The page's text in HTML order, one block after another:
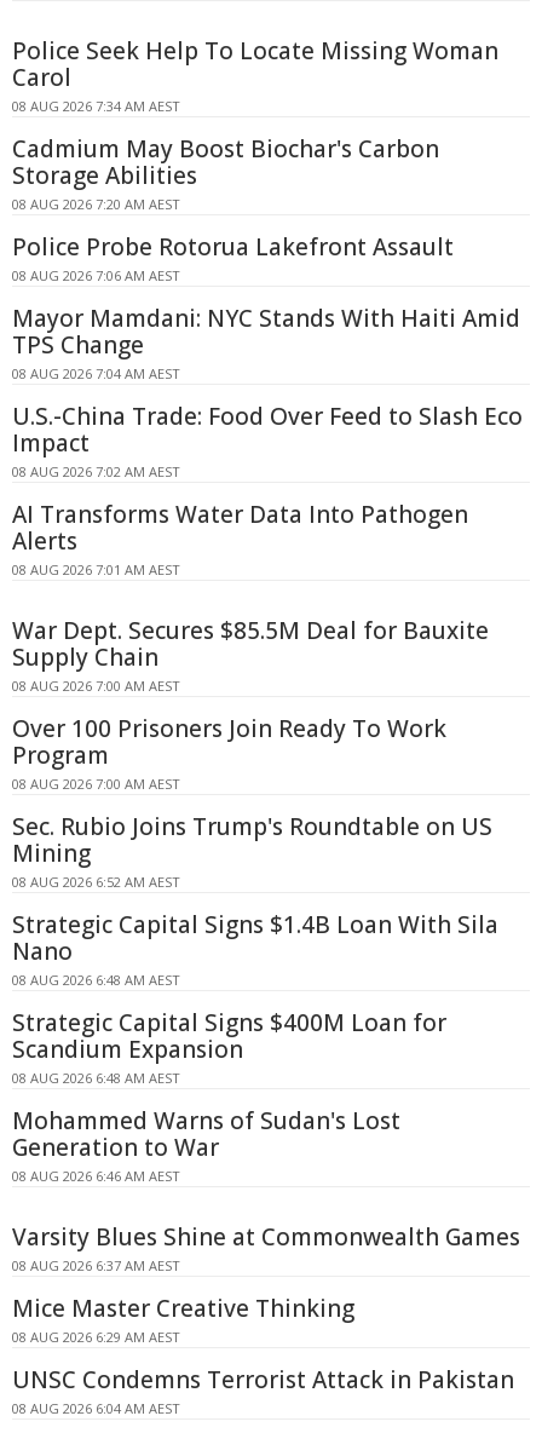
Police Seek Help To Locate Missing Woman
Carol
08 AUG 2026 7:34 AM AEST
Cadmium May Boost Biochar's Carbon
Storage Abilities
08 AUG 2026 7:20 AM AEST
Police Probe Rotorua Lakefront Assault
08 AUG 2026 7:06 AM AEST
Mayor Mamdani: NYC Stands With Haiti Amid
TPS Change
08 AUG 2026 7:04 AM AEST
U.S.-China Trade: Food Over Feed to Slash Eco
Impact
08 AUG 2026 7:02 AM AEST
AI Transforms Water Data Into Pathogen
Alerts
08 AUG 2026 7:01 AM AEST
War Dept. Secures $85.5M Deal for Bauxite
Supply Chain
08 AUG 2026 7:00 AM AEST
Over 100 Prisoners Join Ready To Work
Program
08 AUG 2026 7:00 AM AEST
Sec. Rubio Joins Trump's Roundtable on US
Mining
08 AUG 2026 6:52 AM AEST
Strategic Capital Signs $1.4B Loan With Sila
Nano
08 AUG 2026 6:48 AM AEST
Strategic Capital Signs $400M Loan for
Scandium Expansion
08 AUG 2026 6:48 AM AEST
Mohammed Warns of Sudan's Lost
Generation to War
08 AUG 2026 6:46 AM AEST
Varsity Blues Shine at Commonwealth Games
08 AUG 2026 6:37 AM AEST
Mice Master Creative Thinking
08 AUG 2026 6:29 AM AEST
UNSC Condemns Terrorist Attack in Pakistan
08 AUG 2026 6:04 AM AEST